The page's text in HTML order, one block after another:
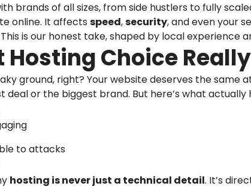
brands of all sizes, from side hustlers to fully
online. It affects speed,security, and even your
is our honest take, shaped by local experience
Hosting Choice
ground, right? Your website deserves the
deal or the biggest brand. But here’s what
to attacks
hosting is never just a technical detail. It’s